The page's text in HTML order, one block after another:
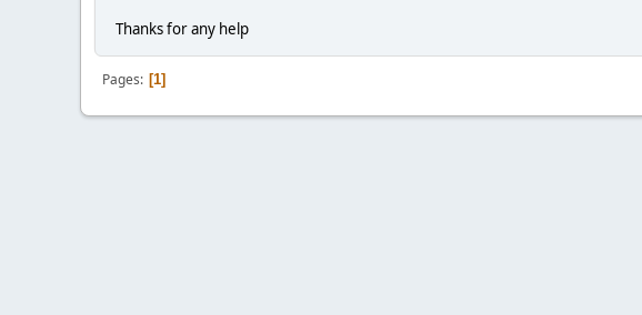
Thanks for any help
Pages 1